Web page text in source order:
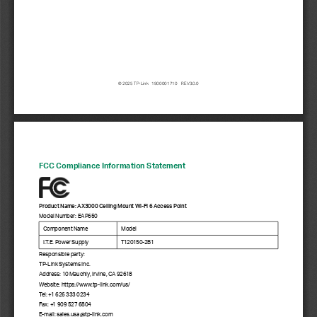
© 2025 TP-Link   1900001710    REV3.0.0
FCC Compliance Information Statement
Product Name: AX3000 Ceiling Mount Wi-Fi 6 Access Point
Model Number: EAP650
Component Name
Model
I.T.E. Power Supply
T12 015 0 -2B1
Responsible party:
TP-Link Systems Inc.
Address: 10 Mauchly, Irvine, CA 92618
Website: https://www.tp -link.com/us/
Tel: +1 626 333 0234
Fax: +1 909 527 6804
E-mail: sales.usa@tp-link.com